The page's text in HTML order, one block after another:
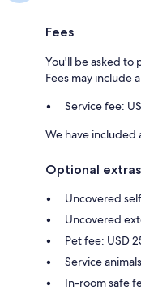
Fees
You'll be asked to
Fees may include
Service fee:
We have included
Optional extras
Uncovered
Uncovered
Pet fee: USD
Service
In-room safe